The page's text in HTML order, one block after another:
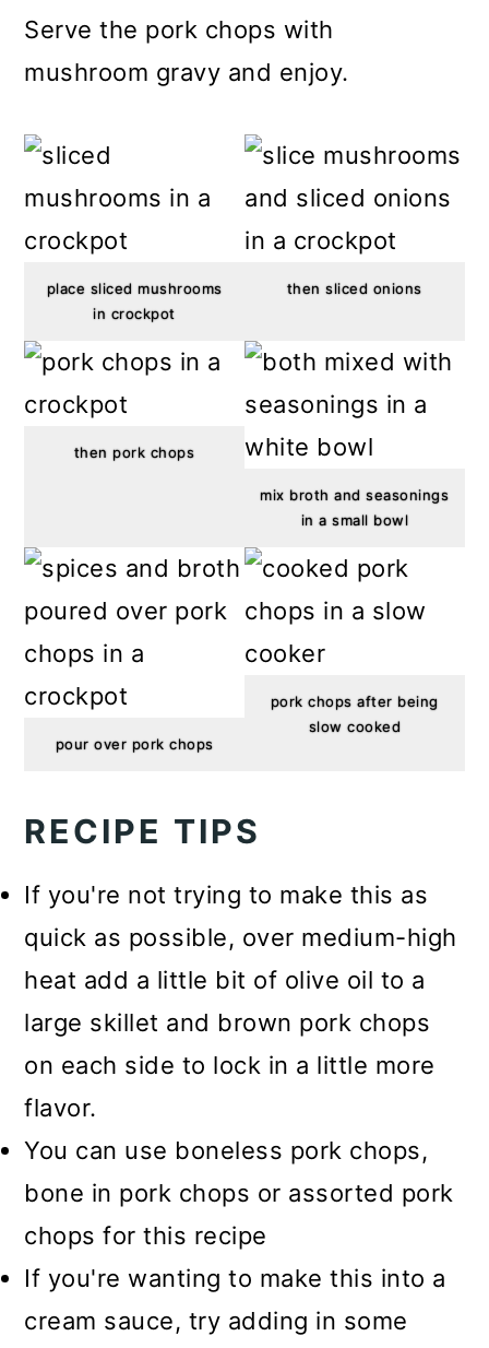
Serve the pork chops with
mushroom gravy and enjoy.
place sliced mushrooms
in crockpot
then sliced onions
then pork chops
mix broth and seasonings
in a small bowl
pour over pork chops
pork chops after being
slow cooked
RECIPE TIPS
If you're not trying to make this as
quick as possible, over medium-high
heat add a little bit of olive oil to a
large skillet and brown pork chops
on each side to lock in a little more
flavor.
You can use boneless pork chops,
bone in pork chops or assorted pork
chops for this recipe
If you're wanting to make this into a
cream sauce, try adding in some